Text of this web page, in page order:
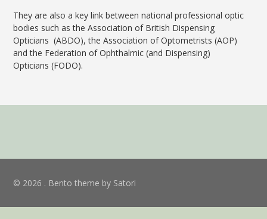
They are also a key link between national professional optic
bodies such as the Association of British Dispensing
Opticians (ABDO), the Association of Optometrists (AOP)
and the Federation of Ophthalmic (and Dispensing)
Opticians (FODO).
© 2026 . Bento theme by Satori